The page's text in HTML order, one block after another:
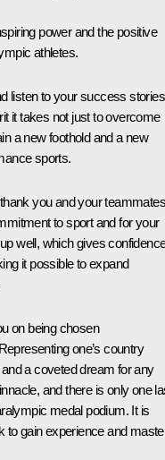
power and the positive
athletes.
listen to your success
it takes not just to overcome
a new foothold and a new
sports.
you and your teammates
to sport and for your
well, which gives
it possible to expand
on being chosen
one’s country
a coveted dream for any
and there is only one
medal podium. It is
to gain experience and